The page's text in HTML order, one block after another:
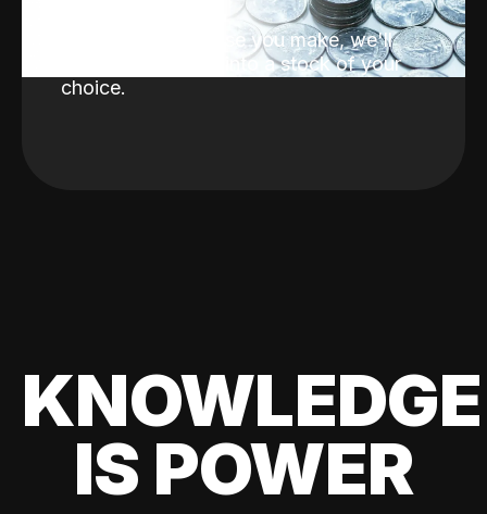
With every purchase you make, we'll
invest the change into a stock of your
choice.
KNOWLEDGE
IS POWER